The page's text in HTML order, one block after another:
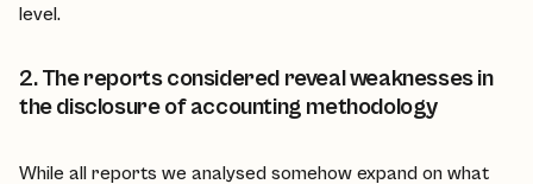
level.
2. The reports considered reveal weaknesses in
the disclosure of accounting methodology
While all reports we analysed somehow expand on what